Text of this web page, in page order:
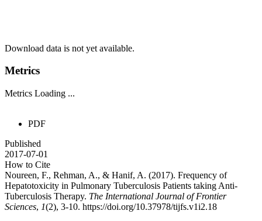
Download data is not yet available.
Metrics
Metrics Loading ...
PDF
Published
2017-07-01
How to Cite
Noureen, F., Rehman, A., & Hanif, A. (2017). Frequency of
Hepatotoxicity in Pulmonary Tuberculosis Patients taking Anti-
Tuberculosis Therapy. The International Journal of Frontier
Sciences, 1(2), 3-10. https://doi.org/10.37978/tijfs.v1i2.18